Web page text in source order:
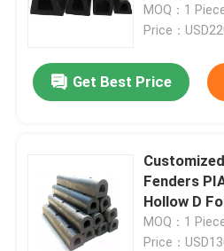
MOQ：1
Price：
Get Best Price
Fenders
Hollow D
MOQ：1
Price：